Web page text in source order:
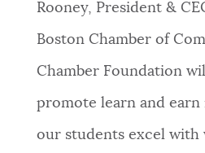
Rooney, President &
Boston Chamber of
Chamber Foundation
promote learn and earn
our students excel with